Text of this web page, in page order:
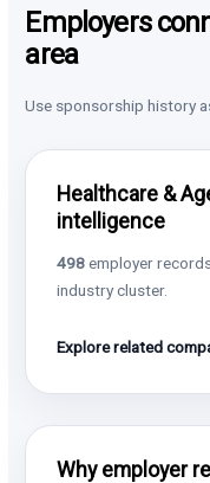
Employers
area
Use sponsorship history
Healthcare &
intelligence
498employer
industry cluster.
Explore related
Why employer